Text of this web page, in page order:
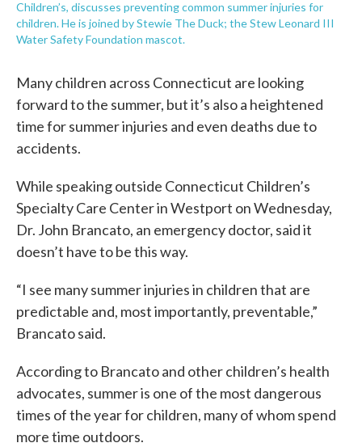
Children’s, discusses preventing common summer injuries for
children. He is joined by Stewie The Duck; the Stew Leonard III
Water Safety Foundation mascot.
Many children across Connecticut are looking
forward to the summer, but it’s also a heightened
time for summer injuries and even deaths due to
accidents.
While speaking outside Connecticut Children’s
Specialty Care Center in Westport on Wednesday,
Dr. John Brancato, an emergency doctor, said it
doesn’t have to be this way.
“I see many summer injuries in children that are
predictable and, most importantly, preventable,”
Brancato said.
According to Brancato and other children’s health
advocates, summer is one of the most dangerous
times of the year for children, many of whom spend
more time outdoors.